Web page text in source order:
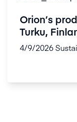
Orion’s
Turku,
...
4/9/2026